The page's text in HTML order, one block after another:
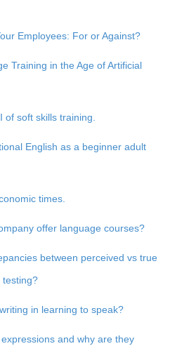
Employees: For or Against?
Training in the Age of Artificial
of soft skills training.
English as a beginner adult
times.
offer language courses?
between perceived vs true
testing?
in learning to speak?
and why are they